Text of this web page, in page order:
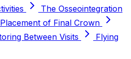
The Osseointegration
Placement of Final Crown
Between Visits
Flying